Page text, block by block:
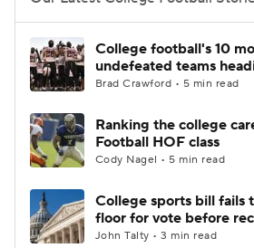
College Football Betting
College Shop StubHub
College football's 10
undefeated teams
Brad Crawford • 5 min read
Ranking the college
Football HOF class
Cody Nagel • 5 min read
College sports bill fails
floor for vote before
John Talty • 3 min read